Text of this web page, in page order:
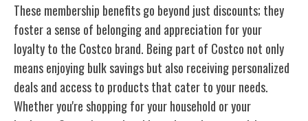
These membership benefits go beyond just discounts; they
foster a sense of belonging and appreciation for your
loyalty to the Costco brand. Being part of Costco not only
means enjoying bulk savings but also receiving personalized
deals and access to products that cater to your needs.
Whether you're shopping for your household or your